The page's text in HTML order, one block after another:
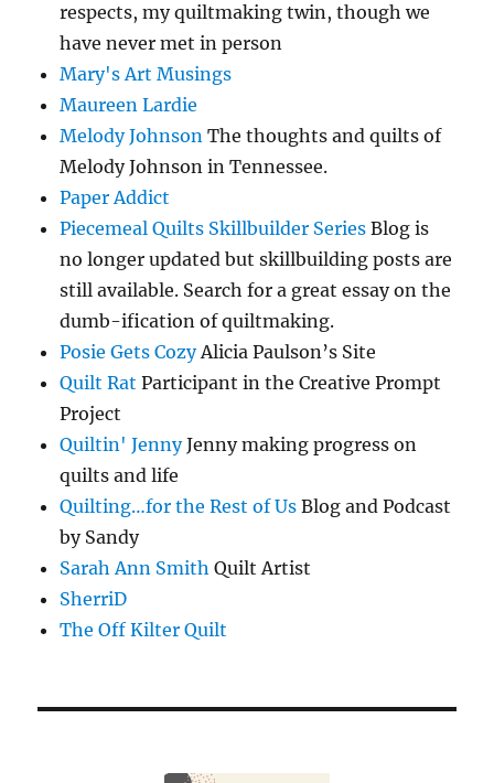
respects, my quiltmaking twin, though we
have never met in person
Mary's Art Musings
Maureen Lardie
Melody Johnson The thoughts and quilts of
Melody Johnson in Tennessee.
Paper Addict
Piecemeal Quilts Skillbuilder Series Blog is
no longer updated but skillbuilding posts are
still available. Search for a great essay on the
dumb-ification of quiltmaking.
Posie Gets CozyAlicia Paulson’s Site
Quilt Rat Participant in the Creative Prompt
Project
Quiltin' JennyJenny making progress on
quilts and life
Quilting…for the Rest of Us Blog and Podcast
by Sandy
Sarah Ann Smith Quilt Artist
SherriD
The Off Kilter Quilt